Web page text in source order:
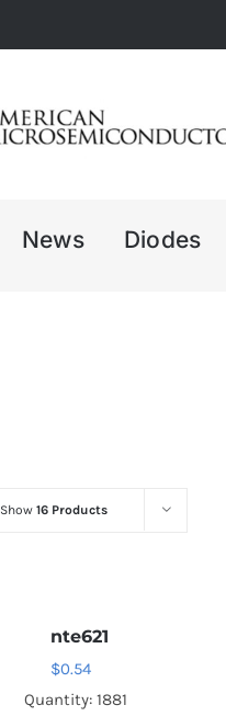
News Diodes
Show 16 Products
nte621
$0.54
Quantity: 1881